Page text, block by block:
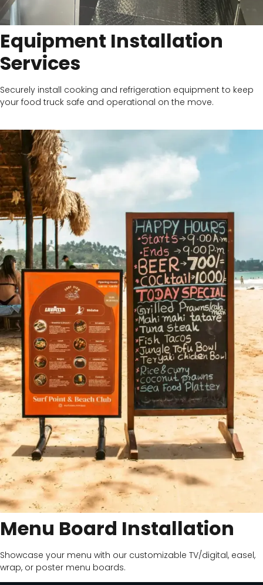
Equipment Installation
Services
Securely install cooking and refrigeration equipment to keep
your food truck safe and operational on the move.
Menu Board Installation
Showcase your menu with our customizable TV/digital, easel,
wrap, or poster menu boards.